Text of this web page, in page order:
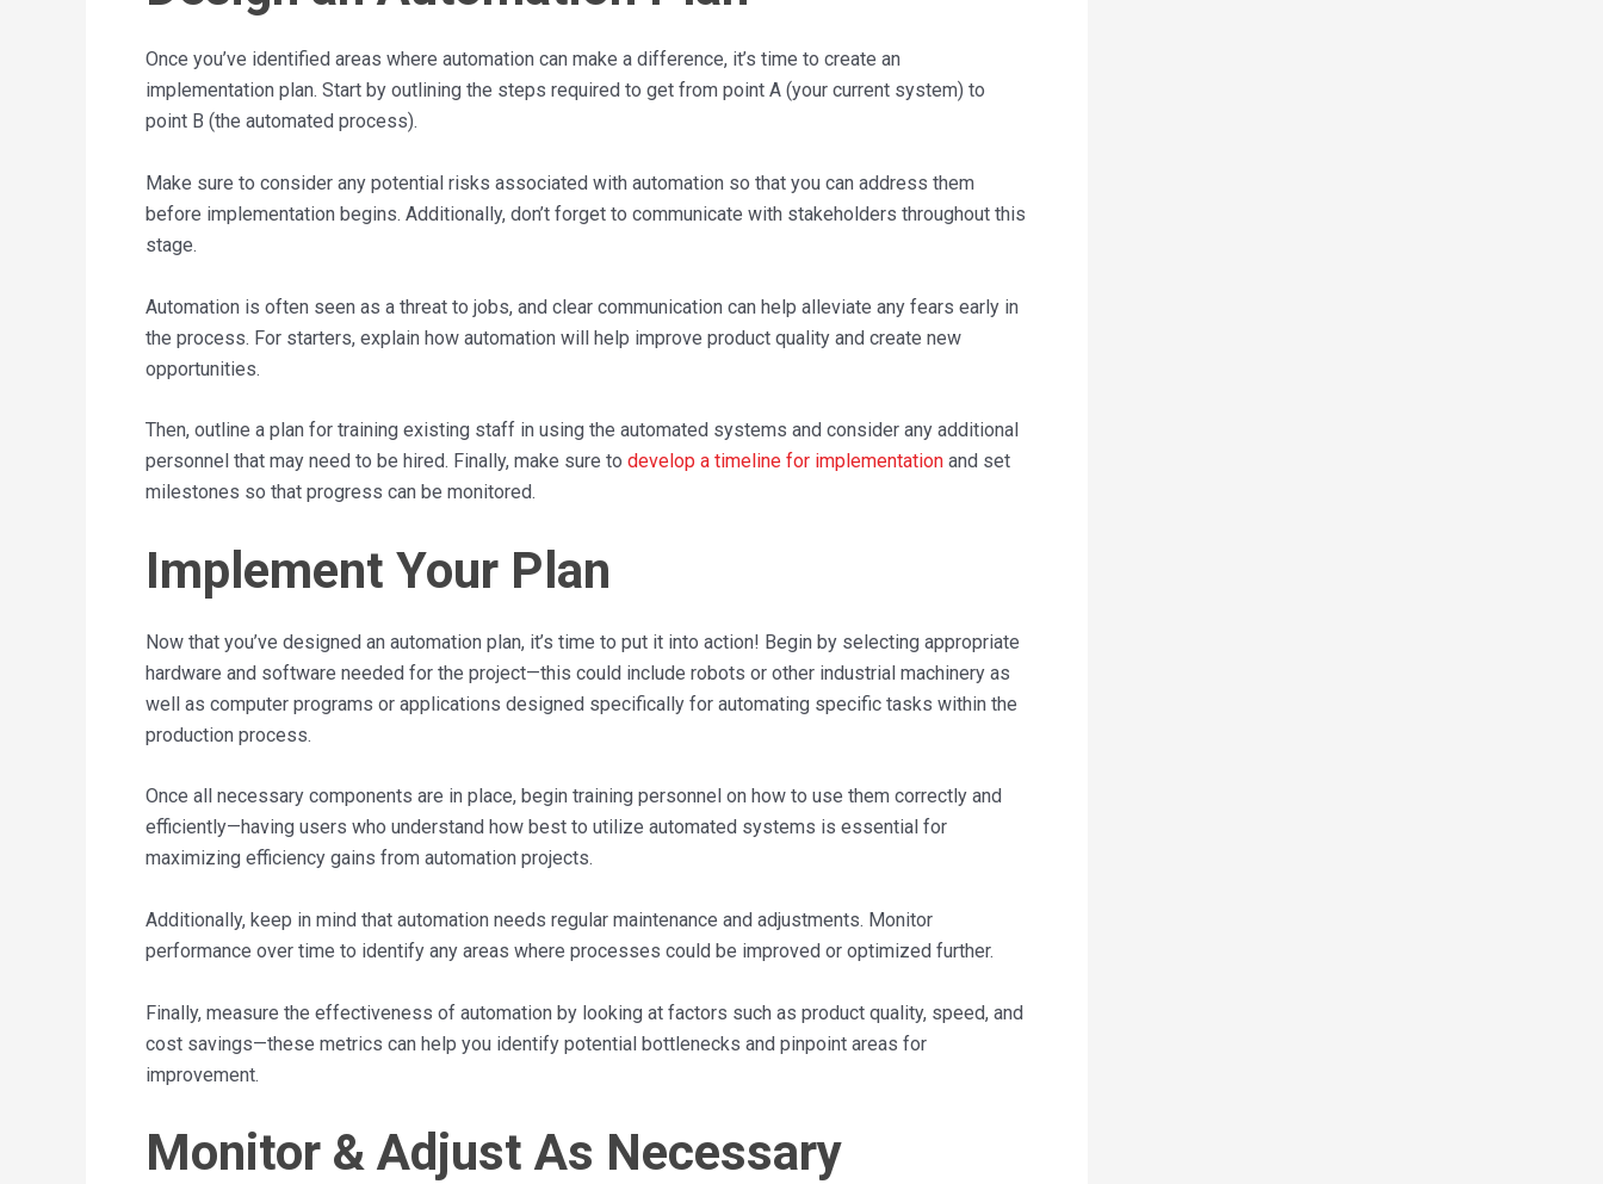
Once you’ve identified areas where automation can make a difference, it’s time to create an
implementation plan. Start by outlining the steps required to get from point A (your current system) to
point B (the automated process).
Make sure to consider any potential risks associated with automation so that you can address them
before implementation begins. Additionally, don’t forget to communicate with stakeholders throughout this
stage.
Automation is often seen as a threat to jobs, and clear communication can help alleviate any fears early in
the process. For starters, explain how automation will help improve product quality and create new
opportunities.
Then, outline a plan for training existing staff in using the automated systems and consider any additional
personnel that may need to be hired. Finally, make sure to develop a timeline for implementation and set
milestones so that progress can be monitored.
Implement Your Plan
Now that you’ve designed an automation plan, it’s time to put it into action! Begin by selecting appropriate
hardware and software needed for the project—this could include robots or other industrial machinery as
well as computer programs or applications designed specifically for automating specific tasks within the
production process.
Once all necessary components are in place, begin training personnel on how to use them correctly and
efficiently—having users who understand how best to utilize automated systems is essential for
maximizing efficiency gains from automation projects.
Additionally, keep in mind that automation needs regular maintenance and adjustments. Monitor
performance over time to identify any areas where processes could be improved or optimized further.
Finally, measure the effectiveness of automation by looking at factors such as product quality, speed, and
cost savings—these metrics can help you identify potential bottlenecks and pinpoint areas for
improvement.
Monitor & Adjust As Necessary